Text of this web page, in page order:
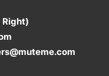
Right)